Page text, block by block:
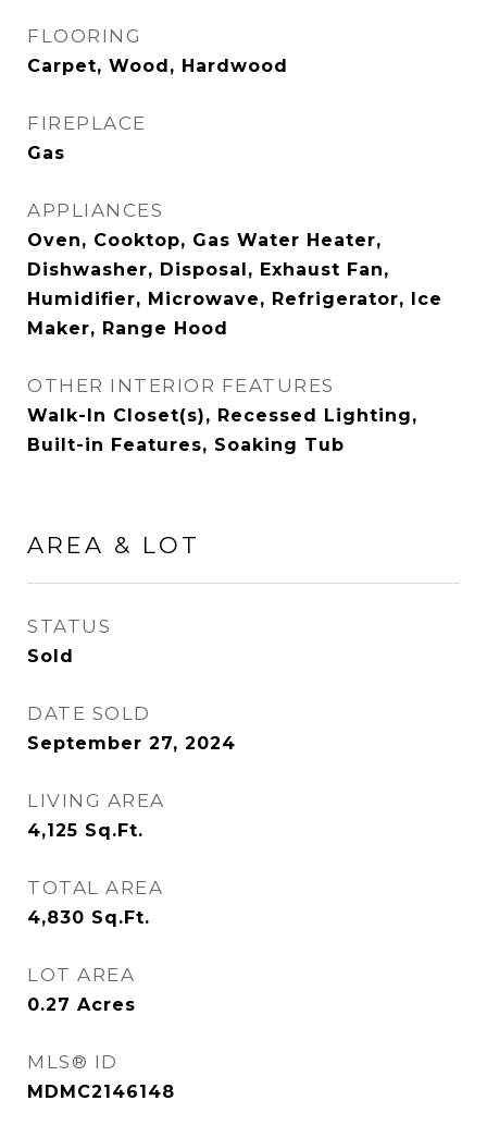
FLOORING
Carpet, Wood, Hardwood
FIREPLACE
Gas
APPLIANCES
Oven, Cooktop, Gas Water Heater,
Dishwasher, Disposal, Exhaust Fan,
Humidifier, Microwave, Refrigerator, Ice
Maker, Range Hood
OTHER INTERIOR FEATURES
Walk-In Closet(s), Recessed Lighting,
Built-in Features, Soaking Tub
AREA & LOT
STATUS
Sold
DATE SOLD
September 27, 2024
LIVING AREA
4,125 Sq.Ft.
TOTAL AREA
4,830 Sq.Ft.
LOT AREA
0.27 Acres
MLS® ID
MDMC2146148